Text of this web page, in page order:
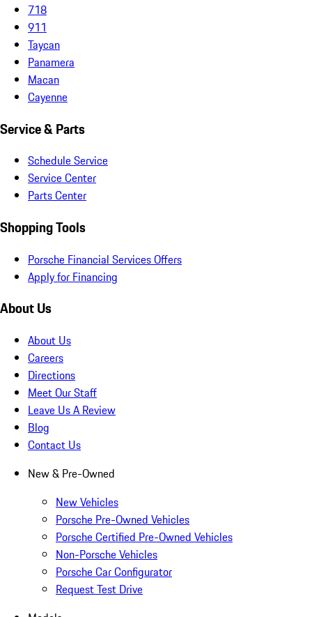
718
911
Taycan
Panamera
Macan
Cayenne
Service & Parts
Schedule Service
Service Center
Parts Center
Shopping Tools
Porsche Financial Services Offers
Apply for Financing
About Us
About Us
Careers
Directions
Meet Our Staff
Leave Us A Review
Blog
Contact Us
New & Pre-Owned
New Vehicles
Porsche Pre-Owned Vehicles
Porsche Certified Pre-Owned Vehicles
Non-Porsche Vehicles
Porsche Car Configurator
Request Test Drive